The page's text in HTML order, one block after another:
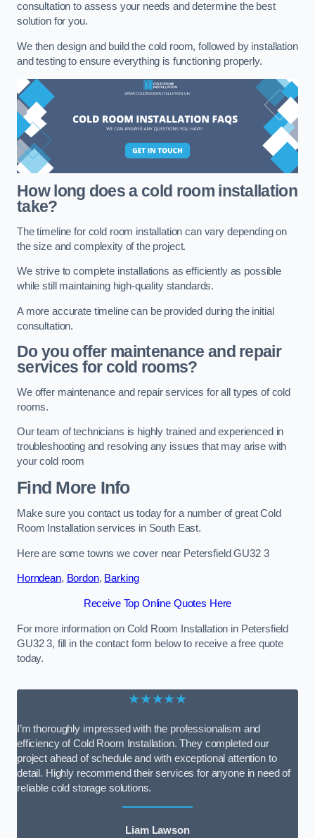
consultation to assess your needs and determine the best
solution for you.
We then design and build the cold room, followed by installation
and testing to ensure everything is functioning properly.
How long does a cold room installation
take?
The timeline for cold room installation can vary depending on
the size and complexity of the project.
We strive to complete installations as efficiently as possible
while still maintaining high-quality standards.
A more accurate timeline can be provided during the initial
consultation.
Do you offer maintenance and repair
services for cold rooms?
We offer maintenance and repair services for all types of cold
rooms.
Our team of technicians is highly trained and experienced in
troubleshooting and resolving any issues that may arise with
your cold room
Find More Info
Make sure you contact us today for a number of great Cold
Room Installation services in South East.
Here are some towns we cover near Petersfield GU32 3
Horndean, Bordon, Barking
Receive Top Online Quotes Here
For more information on Cold Room Installation in Petersfield
GU32 3, fill in the contact form below to receive a free quote
today.
★★★★★
I’m thoroughly impressed with the professionalism and
efficiency of Cold Room Installation. They completed our
project ahead of schedule and with exceptional attention to
detail. Highly recommend their services for anyone in need of
reliable cold storage solutions.
Liam Lawson